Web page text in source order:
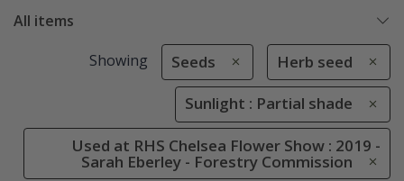
All items
Showing Seeds Herb seed
Sunlight : Partial shade
Used at RHS Chelsea Flower Show : 2019 -
Sarah Eberley - Forestry Commission